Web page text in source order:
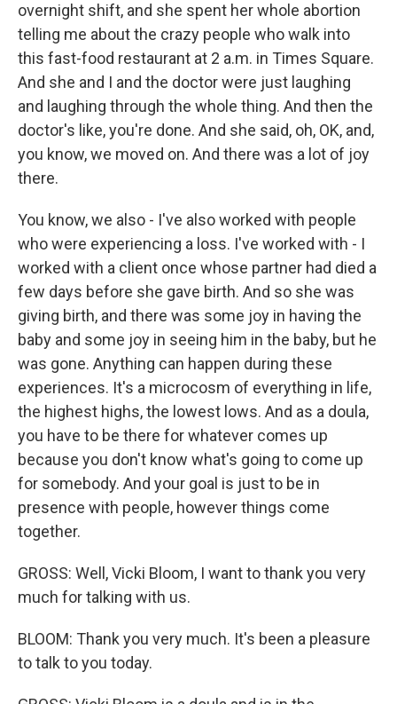
overnight shift, and she spent her whole abortion
telling me about the crazy people who walk into
this fast-food restaurant at 2 a.m. in Times Square.
And she and I and the doctor were just laughing
and laughing through the whole thing. And then the
doctor's like, you're done. And she said, oh, OK, and,
you know, we moved on. And there was a lot of joy
there.
You know, we also - I've also worked with people
who were experiencing a loss. I've worked with - I
worked with a client once whose partner had died a
few days before she gave birth. And so she was
giving birth, and there was some joy in having the
baby and some joy in seeing him in the baby, but he
was gone. Anything can happen during these
experiences. It's a microcosm of everything in life,
the highest highs, the lowest lows. And as a doula,
you have to be there for whatever comes up
because you don't know what's going to come up
for somebody. And your goal is just to be in
presence with people, however things come
together.
GROSS: Well, Vicki Bloom, I want to thank you very
much for talking with us.
BLOOM: Thank you very much. It's been a pleasure
to talk to you today.